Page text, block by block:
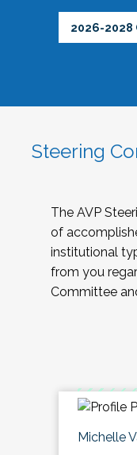
2026-
Steering
The AVP
of
institutional
from you
Committee
Michelle